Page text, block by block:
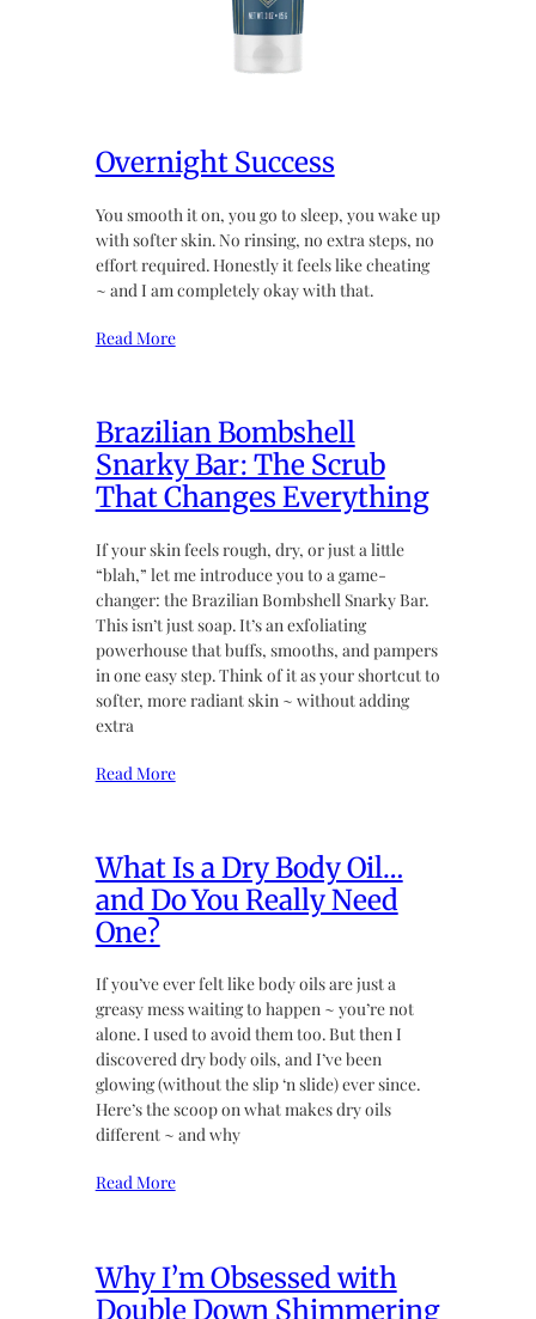
Overnight Success
You smooth it on, you go to sleep, you wake up
with softer skin. No rinsing, no extra steps, no
effort required. Honestly it feels like cheating
~ and I am completely okay with that.
Read More
Brazilian Bombshell
Snarky Bar: The Scrub
That Changes Everything
If your skin feels rough, dry, or just a little
“blah,” let me introduce you to a game-
changer: the Brazilian Bombshell Snarky Bar.
This isn’t just soap. It’s an exfoliating
powerhouse that buffs, smooths, and pampers
in one easy step. Think of it as your shortcut to
softer, more radiant skin ~ without adding
extra
Read More
What Is a Dry Body Oil…
and Do You Really Need
One?
If you’ve ever felt like body oils are just a
greasy mess waiting to happen ~ you’re not
alone. I used to avoid them too. But then I
discovered dry body oils, and I’ve been
glowing (without the slip ‘n slide) ever since.
Here’s the scoop on what makes dry oils
different ~ and why
Read More
Why I’m Obsessed with
Double Down Shimmering